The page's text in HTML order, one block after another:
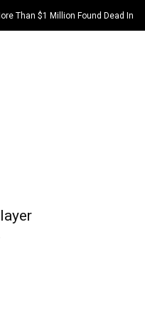
Than $1 Million Found Dead In